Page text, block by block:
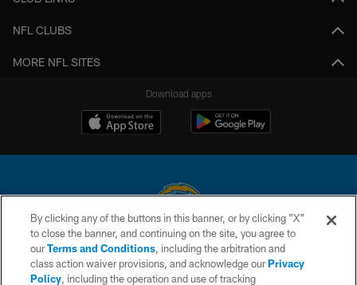
NFL CLUBS
MORE NFL SITES
Download apps
© 2026 Chargers Football Company, LLC. All rights reserved. This website
is managed on a digital platform of the National Football League.
By clicking any of the buttons in this banner, or by clicking "X"
to close the banner, and continuing on the site, you agree to
ourTerms and Conditions, including the arbitration and
class action waiver provisions, and acknowledge ourPrivacy
Policy, including the operation and use of tracking